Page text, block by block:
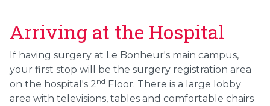
Arriving at the Hospital
If having surgery at Le Bonheur's main campus,
your first stop will be the surgery registration area
on the hospital's 2nd Floor. There is a large lobby
area with televisions, tables and comfortable chairs